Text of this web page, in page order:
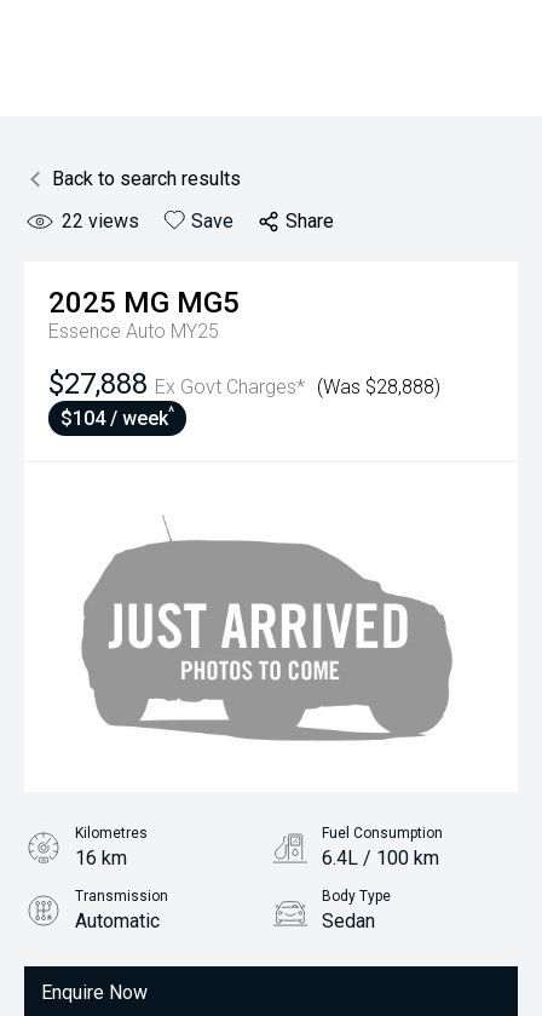
Back to search results
22 views Save Share
2025 MG MG5
Essence Auto MY25
$27,888 Ex Govt Charges* (Was $28,888)
$104 / week^
Enquire Now
Kilometres
16 km
Fuel Consumption
6.4L / 100 km
Transmission
Automatic
Body Type
Sedan
1.5L Petrol